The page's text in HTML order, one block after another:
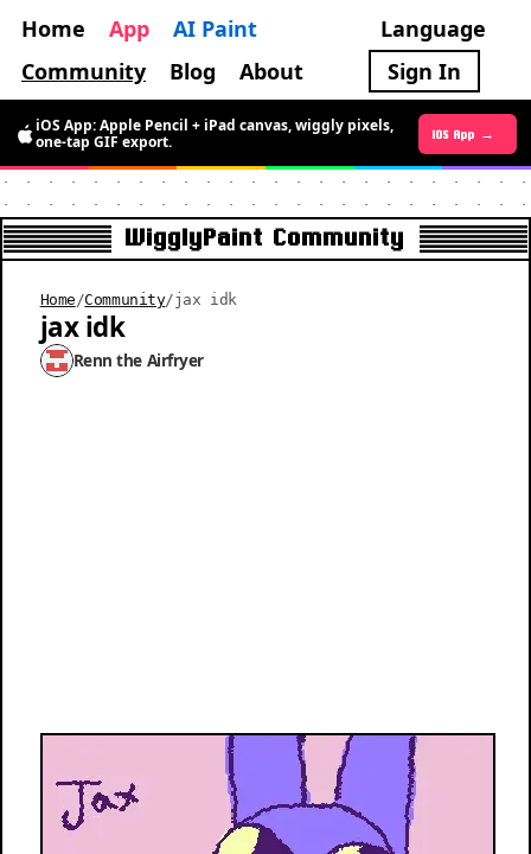
Home App
AI Paint
Community
Blog About
Language
Sign In
Android App →
iOS App: Apple Pencil + iPad canvas, wiggly pixels,
one-tap GIF export.
iOS App →
WigglyPaint Community
Home /Community/jax idk
jax idk
Renn the Airfryer